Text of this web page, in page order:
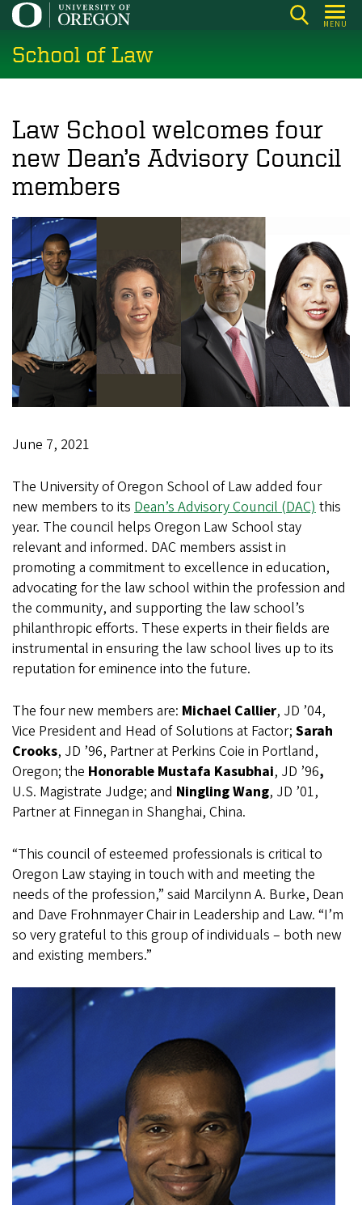
Skip
main
content
MENU
School of Law
Law School welcomes four
new Dean’s Advisory Council
members
June 7, 2021
The University of Oregon School of Law added four
new members to its Dean’s Advisory Council (DAC)this
year. The council helps Oregon Law School stay
relevant and informed. DAC members assist in
promoting a commitment to excellence in education,
advocating for the law school within the profession and
the community, and supporting the law school’s
philanthropic efforts. These experts in their fields are
instrumental in ensuring the law school lives up to its
reputation for eminence into the future.
The four new members are: Michael Callier, JD ’04,
Vice President and Head of Solutions at Factor; Sarah
Crooks, JD ’96, Partner at Perkins Coie in Portland,
Oregon; the Honorable Mustafa Kasubhai, JD ’96,
U.S. Magistrate Judge; and Ningling Wang, JD ’01,
Partner at Finnegan in Shanghai, China.
“This council of esteemed professionals is critical to
Oregon Law staying in touch with and meeting the
needs of the profession,” said Marcilynn A. Burke, Dean
and Dave Frohnmayer Chair in Leadership and Law. “I’m
so very grateful to this group of individuals – both new
and existing members.”